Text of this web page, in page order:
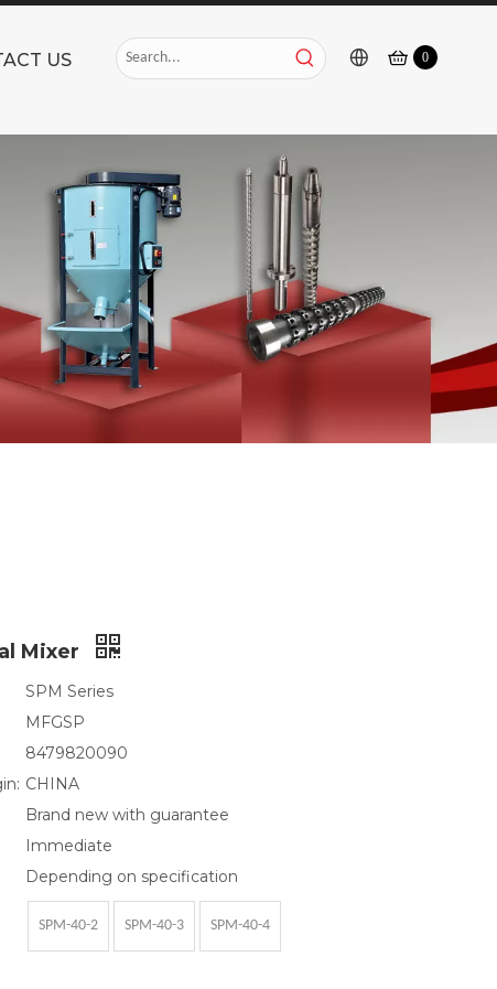
US 0
Mixer
SPM Series
MFGSP
8479820090
CHINA
Brand new with guarantee
Immediate
Depending on specification
SPM-40-2 SPM-40-3 SPM-40-4